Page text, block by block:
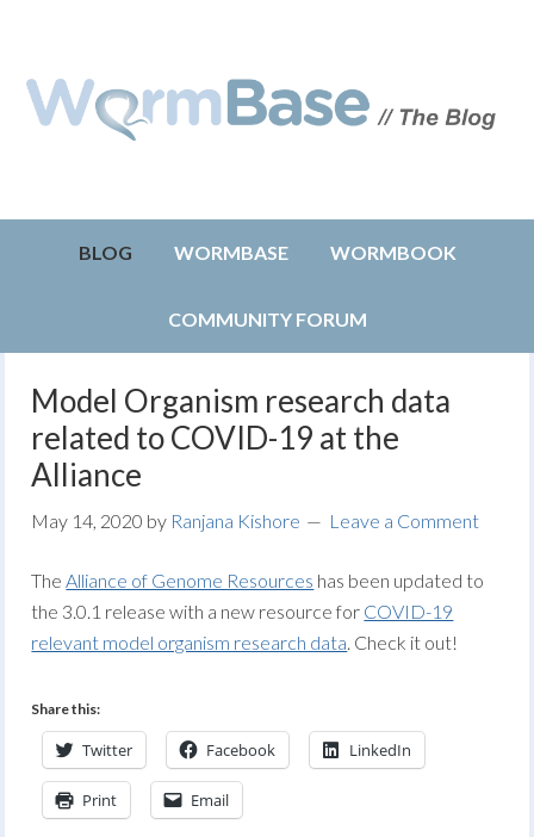
BLOG WORMBASE WORMBOOK
COMMUNITY FORUM
Model Organism research data
related to COVID-19 at the
Alliance
May 14, 2020 by Ranjana Kishore Leave a Comment
TheAlliance of Genome Resources has been updated to
the 3.0.1 release with a new resource for COVID-19
relevant model organism research data. Check it out!
Share this:
Twitter Facebook LinkedIn
Print Email